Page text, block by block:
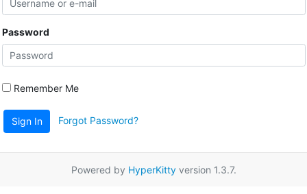
Password
Remember Me
Sign In Forgot Password?
Powered by HyperKittyversion 1.3.7.